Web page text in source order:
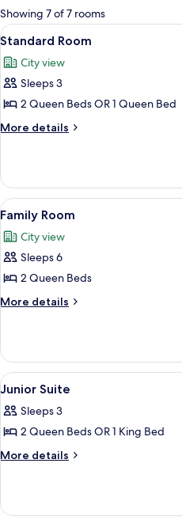
for
rooms
Showing 7 of 7 rooms
View
all
photos
for
Standard
Room
8
Standard Room
City view
Sleeps 3
2 Queen Beds OR 1 Queen Bed
More details
More
Room
View
all
photos
for
Family
Room
7
Family Room
City view
Sleeps 6
2 Queen Beds
More details
More
Room
View
all
photos
for
Junior
8
Junior Suite
Sleeps 3
2 Queen Beds OR 1 King Bed
More details
More
Suite